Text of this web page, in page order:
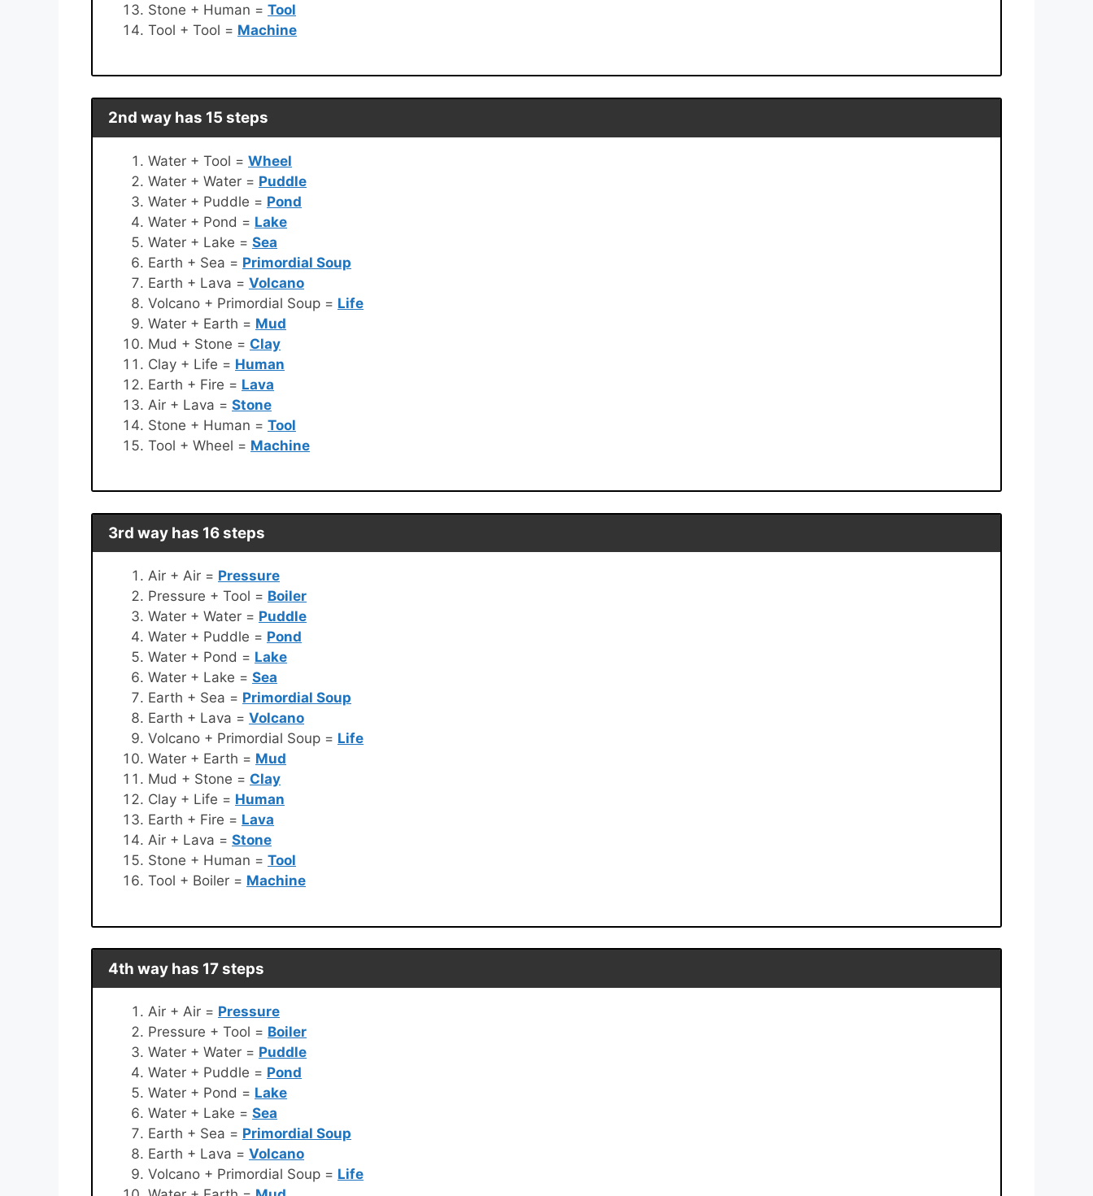
Stone + Human = Tool
Tool + Tool = Machine
2nd way has 15 steps
Water + Tool = Wheel
Water + Water = Puddle
Water + Puddle = Pond
Water + Pond = Lake
Water + Lake = Sea
Earth + Sea = Primordial Soup
Earth + Lava = Volcano
Volcano + Primordial Soup = Life
Water + Earth = Mud
Mud + Stone = Clay
Clay + Life = Human
Earth + Fire = Lava
Air + Lava = Stone
Stone + Human = Tool
Tool + Wheel = Machine
3rd way has 16 steps
Air + Air = Pressure
Pressure + Tool = Boiler
Water + Water = Puddle
Water + Puddle = Pond
Water + Pond = Lake
Water + Lake = Sea
Earth + Sea = Primordial Soup
Earth + Lava = Volcano
Volcano + Primordial Soup = Life
Water + Earth = Mud
Mud + Stone = Clay
Clay + Life = Human
Earth + Fire = Lava
Air + Lava = Stone
Stone + Human = Tool
Tool + Boiler = Machine
4th way has 17 steps
Air + Air = Pressure
Pressure + Tool = Boiler
Water + Water = Puddle
Water + Puddle = Pond
Water + Pond = Lake
Water + Lake = Sea
Earth + Sea = Primordial Soup
Earth + Lava = Volcano
Volcano + Primordial Soup = Life